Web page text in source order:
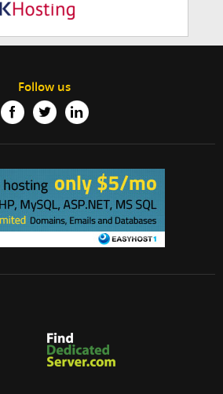
Follow us